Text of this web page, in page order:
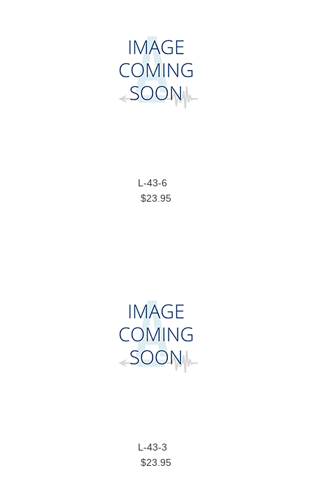
L-43-6
$23.95
L-43-3
$23.95